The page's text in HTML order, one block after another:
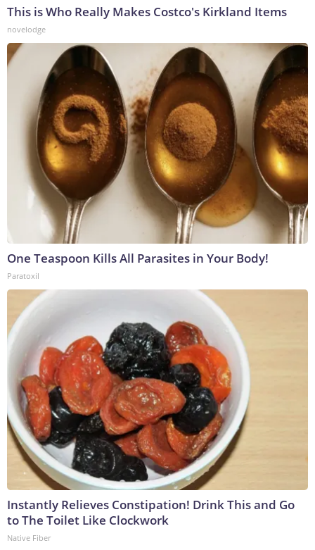
This is Who Really Makes Costco's Kirkland Items
novelodge
One Teaspoon Kills All Parasites in Your Body!
Paratoxil
Instantly Relieves Constipation! Drink This and Go
to The Toilet Like Clockwork
Native Fiber